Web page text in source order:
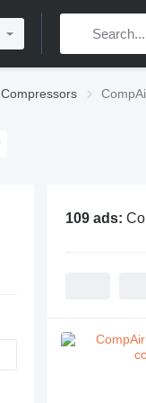
Compressors
109 ads: